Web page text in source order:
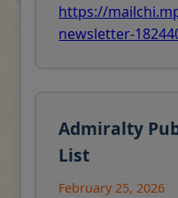
https://
newsletter-
Admiralty
List
February 25, 2026